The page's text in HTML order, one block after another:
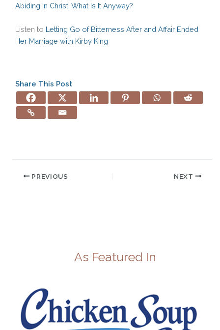
Abiding in Christ: What Is It Anyway?
Listen to Letting Go of Bitterness After and Affair Ended
Her Marriage with Kirby King
Share This Post
PREVIOUS NEXT
As Featured In